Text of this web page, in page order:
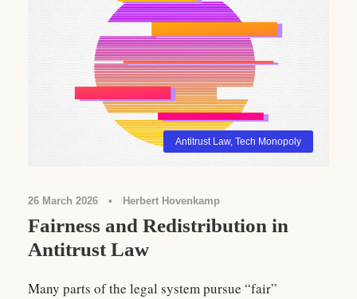
Antitrust Law, Tech Monopoly
26 March 2026 • Herbert Hovenkamp
Fairness and Redistribution in
Antitrust Law
Many parts of the legal system pursue “fair”